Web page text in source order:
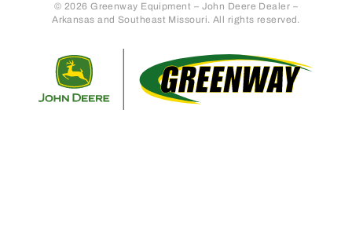
© 2026 Greenway Equipment – John Deere Dealer –
Arkansas and Southeast Missouri. All rights reserved.